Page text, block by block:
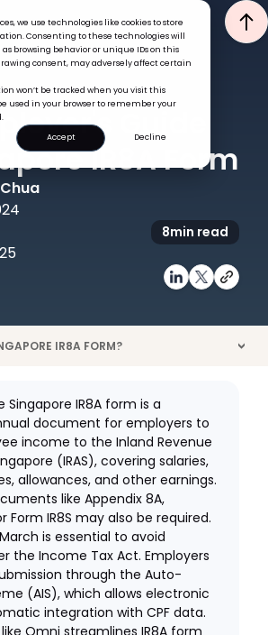
we use technologies like cookies to store
Consenting to these technologies will
as browsing behavior or unique IDs on this
consent, may adversely affect certain
won’t be tracked when you visit this
used in your browser to remember your
Accept
Decline
PAYROLL
Guide
IR8A Form
Chua
8min read
IR8A FORM? >
Singapore IR8A form is a
document for employers to
income to the Inland Revenue
(IRAS), covering salaries,
allowances, and other earnings.
like Appendix 8A,
Form IR8S may also be required.
is essential to avoid
the Income Tax Act. Employers
through the Auto-
(AIS), which allows electronic
integration with CPF data.
like Omni streamlines IR8A form